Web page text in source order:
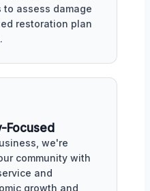
assess damage
restoration plan
Focused
we're
community with
and
growth and